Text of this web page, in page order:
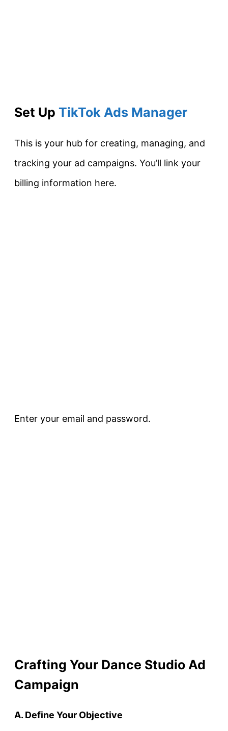
Set Up TikTok Ads Manager
This is your hub for creating, managing, and
tracking your ad campaigns. You’ll link your
billing information here.
Enter your email and password.
Crafting Your Dance Studio Ad
Campaign
A. Define Your Objective